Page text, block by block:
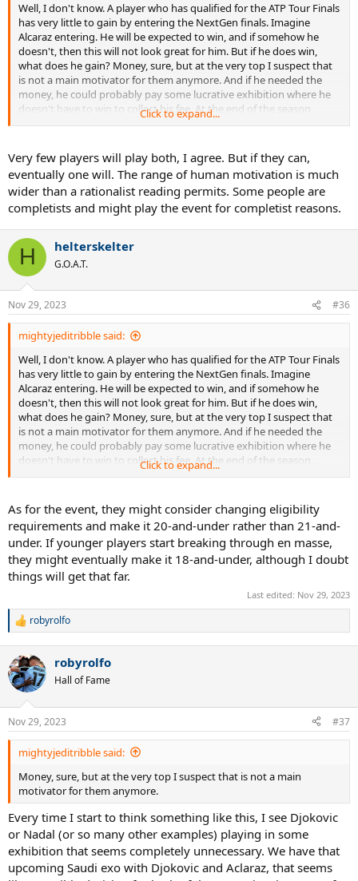
Well, I don't know. A player who has qualified for the ATP Tour Finals
has very little to gain by entering the NextGen finals. Imagine
Alcaraz entering. He will be expected to win, and if somehow he
doesn't, then this will not look great for him. But if he does win,
what does he gain? Money, sure, but at the very top I suspect that
is not a main motivator for them anymore. And if he needed the
money, he could probably pay some lucrative exhibition where he
doesn't have to win to collect his fee. At the end of the season,
playing an extra event without ranking points consequences would
It is a bit of a strange event. It was brought in at a time when, for a
very long time, the young players weren't breaking through against
the old ones. Then in the first year that they held it, 2017, Zverev
broke through and made the ATP finals.
The goal of the event is to highlight up and coming players, who
may not be breaking through against the elite of the sport, but are
in the top bracket of their peers, age-wise, so may be the stars of
tomorrow. There is really very little point for someone who is
already a global star on the main tour to participate.
Click to expand...
Very few players will play both, I agree. But if they can,
eventually one will. The range of human motivation is much
wider than a rationalist reading permits. Some people are
completists and might play the event for completist reasons.
H helterskelter
G.O.A.T.
Nov 29, 2023 #36
mightyjeditribble said:
Well, I don't know. A player who has qualified for the ATP Tour Finals
has very little to gain by entering the NextGen finals. Imagine
Alcaraz entering. He will be expected to win, and if somehow he
doesn't, then this will not look great for him. But if he does win,
what does he gain? Money, sure, but at the very top I suspect that
is not a main motivator for them anymore. And if he needed the
money, he could probably pay some lucrative exhibition where he
doesn't have to win to collect his fee. At the end of the season,
playing an extra event without ranking points consequences would
It is a bit of a strange event. It was brought in at a time when, for a
very long time, the young players weren't breaking through against
the old ones. Then in the first year that they held it, 2017, Zverev
broke through and made the ATP finals.
The goal of the event is to highlight up and coming players, who
may not be breaking through against the elite of the sport, but are
in the top bracket of their peers, age-wise, so may be the stars of
tomorrow. There is really very little point for someone who is
already a global star on the main tour to participate.
Click to expand...
As for the event, they might consider changing eligibility
requirements and make it 20-and-under rather than 21-and-
under. If younger players start breaking through en masse,
they might eventually make it 18-and-under, although I doubt
things will get that far.
Last edited: Nov 29, 2023
R
c
t
i
n
s
:
robyrolfo
robyrolfo
Hall of Fame
Nov 29, 2023 #37
mightyjeditribble said:
Money, sure, but at the very top I suspect that is not a main
motivator for them anymore.
Every time I start to think something like this, I see Djokovic
or Nadal (or so many other examples) playing in some
exhibition that seems completely unnecessary. We have that
upcoming Saudi exo with Djokovic and Aclaraz, that seems